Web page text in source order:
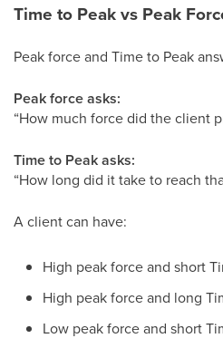
Time to Peak vs Peak
Peak force and Time to Peak
Peak force asks:
“How much force did the client
Time to Peak asks:
“How long did it take to reach
A client can have:
High peak force and short
High peak force and long
Low peak force and short